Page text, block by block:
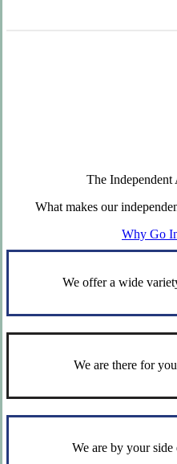
The
What makes our
Why Go
We offer a wide
We are there for
We are by your